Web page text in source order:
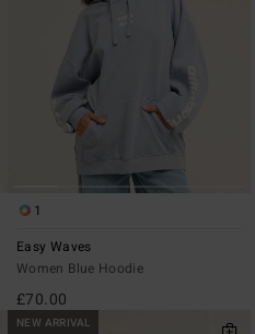
1
Easy Waves
Women Blue Hoodie
£70.00
NEW ARRIVAL